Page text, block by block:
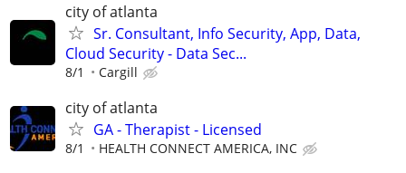
city of atlanta
Sr. Consultant, Info Security, App, Data,
Cloud Security - Data Sec...
8/1 Cargill
city of atlanta
GA - Therapist - Licensed
8/1 HEALTH CONNECT AMERICA, INC